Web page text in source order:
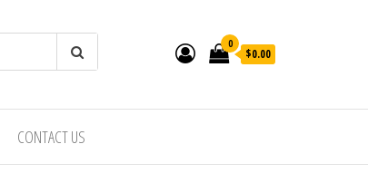
0
$0.00
CONTACT US